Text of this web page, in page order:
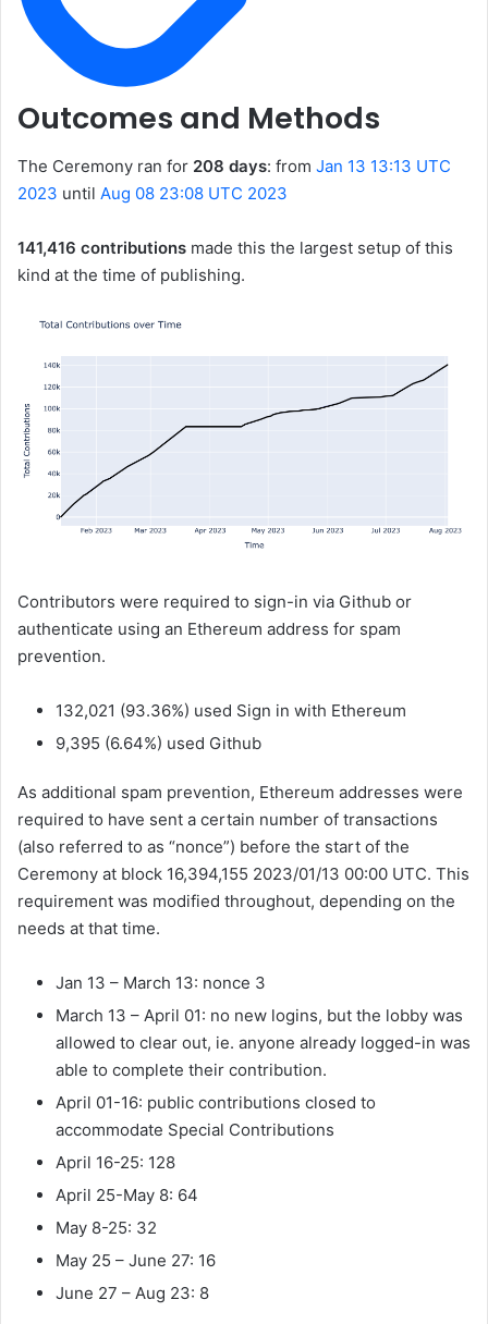
Outcomes and Methods
The Ceremony ran for 208 days: from Jan 13 13:13 UTC
2023 until Aug 08 23:08 UTC 2023
141,416 contributions made this the largest setup of this
kind at the time of publishing.
Contributors were required to sign-in via Github or
authenticate using an Ethereum address for spam
prevention.
132,021 (93.36%) used Sign in with Ethereum
9,395 (6.64%) used Github
As additional spam prevention, Ethereum addresses were
required to have sent a certain number of transactions
(also referred to as “nonce”) before the start of the
Ceremony at block 16,394,155 2023/01/13 00:00 UTC. This
requirement was modified throughout, depending on the
needs at that time.
Jan 13 – March 13: nonce 3
March 13 – April 01: no new logins, but the lobby was
allowed to clear out, ie. anyone already logged-in was
able to complete their contribution.
April 01-16: public contributions closed to
accommodate Special Contributions
April 16-25: 128
April 25-May 8: 64
May 8-25: 32
May 25 – June 27: 16
June 27 – Aug 23: 8